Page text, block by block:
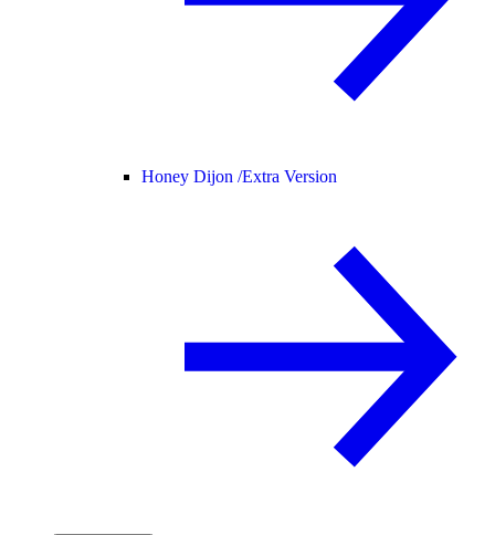
Honey Dijon /Extra Version